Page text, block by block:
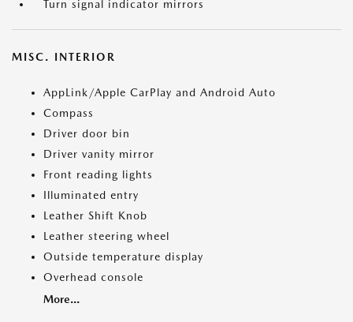
Turn signal indicator mirrors
MISC. INTERIOR
AppLink/Apple CarPlay and Android Auto
Compass
Driver door bin
Driver vanity mirror
Front reading lights
Illuminated entry
Leather Shift Knob
Leather steering wheel
Outside temperature display
Overhead console
More...